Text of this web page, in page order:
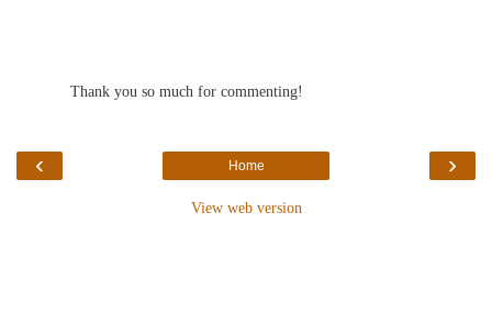
Thank you so much for commenting!
‹ ›
Home
View web version